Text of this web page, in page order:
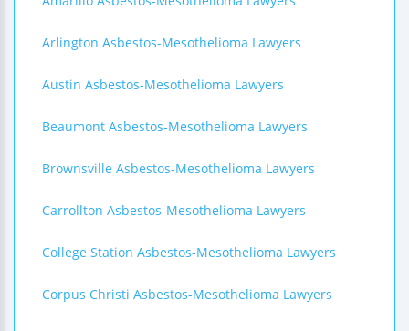
Arlington Asbestos-Mesothelioma Lawyers
Austin Asbestos-Mesothelioma Lawyers
Beaumont Asbestos-Mesothelioma Lawyers
Brownsville Asbestos-Mesothelioma Lawyers
Carrollton Asbestos-Mesothelioma Lawyers
College Station Asbestos-Mesothelioma Lawyers
Corpus Christi Asbestos-Mesothelioma Lawyers